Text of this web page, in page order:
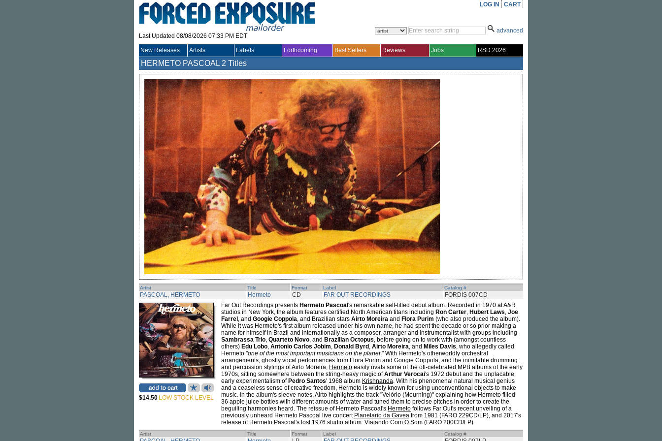
Last Updated 08/08/2026 07:33 PM EDT
LOG IN CART
advanced
New Releases Artists Labels Forthcoming Best Sellers Reviews Jobs RSD 2026
HERMETO PASCOAL 2 Titles
Artist Title Format Label Catalog #
PASCOAL, HERMETO Hermeto CD FAR OUT RECORDINGS FORDIS 007CD
$14.50 LOW STOCK LEVEL
Far Out Recordings presents Hermeto Pascoal 's remarkable self-titled debut album. Recorded in 1970 at A&R
studios in New York, the album features certified North American titans including Ron Carter, Hubert Laws, Joe
Farrel , and Googie Coppola, and Brazilian stars Airto Moreira and Flora Purim (who also produced the album).
While it was Hermeto's first album released under his own name, he had spent the decade or so prior making a
name for himself in Brazil and internationally as a composer, arranger and instrumentalist with groups including
Sambrassa Trio, Quarteto Novo, and Brazilian Octopus, before going on to work with (amongst countless
others) Edu Lobo, Antonio Carlos Jobim, Donald Byrd , Airto Moreira, and Miles Davis, who allegedly called
Hermeto "one of the most important musicians on the planet." With Hermeto's otherworldly orchestral
arrangements, ghostly vocal performances from Flora Purim and Googie Coppola, and the inimitable drumming
and percussion stylings of Airto Moreira, Hermeto easily rivals some of the oft-celebrated MPB albums of the early
1970s, sitting somewhere between the string-heavy magic ofArthur Verocai's 1972 debut and the unplacable
early experimentalism of Pedro Santos' 1968 album Krishnanda. With his phenomenal natural musical genius
and a ceaseless sense of creative freedom, Hermeto is widely known for using unconventional objects to make
music. In the album's sleeve notes, Airto highlights the track "Velório (Mourning)" explaining how Hermeto filled
36 apple juice bottles with different amounts of water and tuned them to precise pitches in order to create the
beguiling harmonies heard. The reissue of Hermeto Pascoal's Hermeto follows Far Out's recent unveiling of a
previously unheard Hermeto Pascoal live concert Planetario da Gavea from 1981 (FARO 229CD/LP), and 2017's
release of Hermeto Pascoal's lost 1976 studio album: Viajando Com O Som (FARO 200CD/LP).
Artist Title Format Label Catalog #